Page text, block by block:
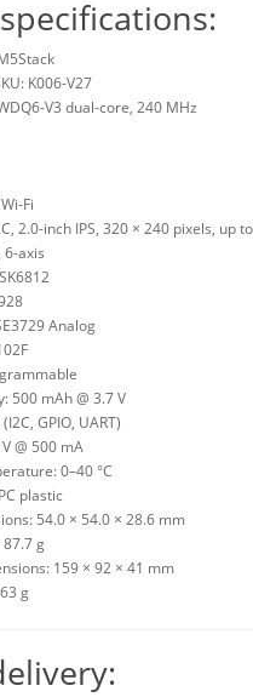
K006-V27
V3 dual-core, 240 MHz
Fi
2.0-inch IPS, 320 × 240 pixels, up
6-axis
Analog
500 mAh @ 3.7 V
GPIO, UART)
@ 500 mA
0–40 °C
plastic
54.0 × 54.0 × 28.6 mm
g
159 × 92 × 41 mm
g